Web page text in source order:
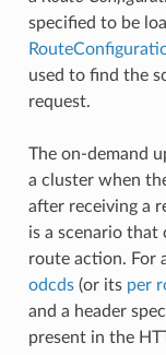
specified to be
used to find the
request.
The on-demand
a cluster when
after receiving a
is a scenario
route action. For
odcds(or its per
and a header
present in the